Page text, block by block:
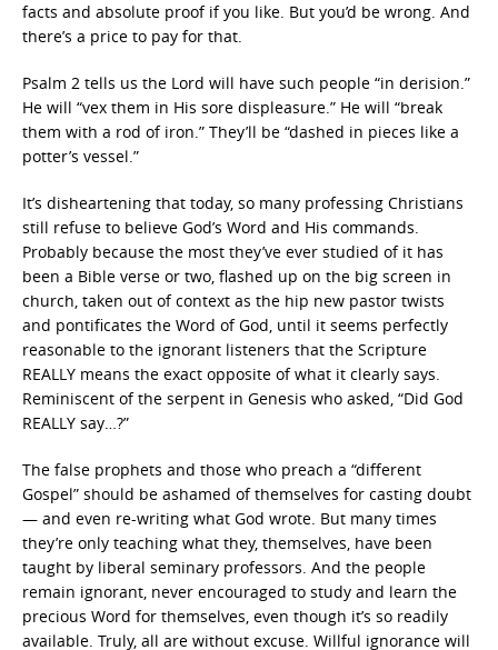
facts and absolute proof if you like. But you’d be wrong. And
there’s a price to pay for that.
Psalm 2 tells us the Lord will have such people “in derision.”
He will “vex them in His sore displeasure.” He will “break
them with a rod of iron.” They’ll be “dashed in pieces like a
potter’s vessel.”
It’s disheartening that today, so many professing Christians
still refuse to believe God’s Word and His commands.
Probably because the most they’ve ever studied of it has
been a Bible verse or two, flashed up on the big screen in
church, taken out of context as the hip new pastor twists
and pontificates the Word of God, until it seems perfectly
reasonable to the ignorant listeners that the Scripture
REALLY means the exact opposite of what it clearly says.
Reminiscent of the serpent in Genesis who asked, “Did God
REALLY say…?”
The false prophets and those who preach a “different
Gospel” should be ashamed of themselves for casting doubt
— and even re-writing what God wrote. But many times
they’re only teaching what they, themselves, have been
taught by liberal seminary professors. And the people
remain ignorant, never encouraged to study and learn the
precious Word for themselves, even though it’s so readily
available. Truly, all are without excuse. Willful ignorance will